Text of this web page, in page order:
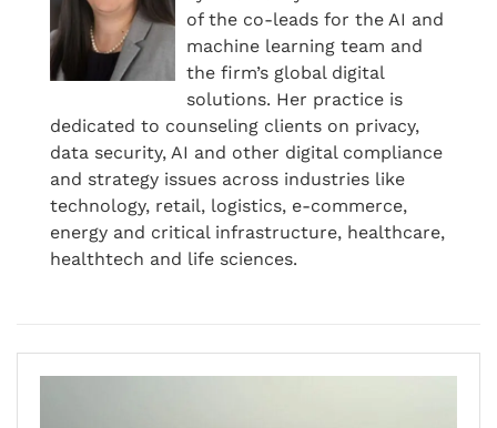
of the co-leads for the AI and
machine learning team and
the firm’s global digital
solutions. Her practice is
dedicated to counseling clients on privacy,
data security, AI and other digital compliance
and strategy issues across industries like
technology, retail, logistics, e-commerce,
energy and critical infrastructure, healthcare,
healthtech and life sciences.